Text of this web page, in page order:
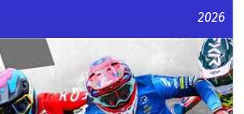
2026